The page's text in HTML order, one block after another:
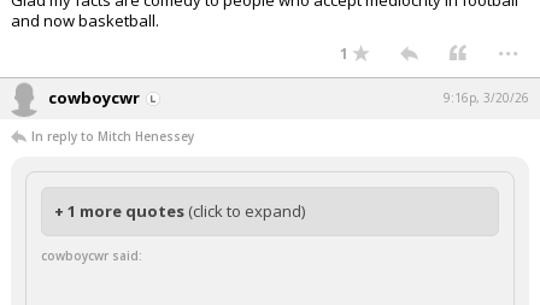
and now basketball.
1 ...
cowboycwr 9:16p, 3/20/26
In reply to Mitch Henessey
+ 1 more quotes (click to expand)
cowboycwr said: